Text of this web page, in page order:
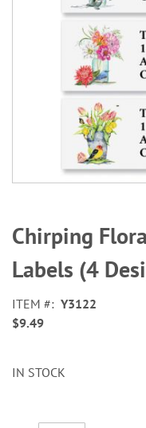
to
the
beginning
of
images
gallery
Chirping
Labels (4
ITEM
Y3122
$9.49
IN STOCK